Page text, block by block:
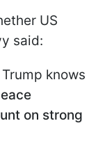
US
said:
knows
on strong